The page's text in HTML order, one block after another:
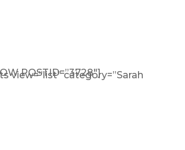
view=”list” category=”Sarah
POSTID=”3728″]